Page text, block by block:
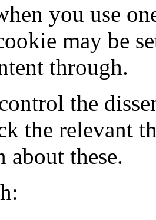
you use
may be
through.
the
the relevant
these.